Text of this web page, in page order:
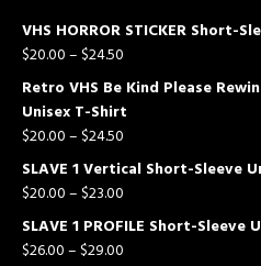
VHS HORROR STICKER Short-
$20.00–$24.50
Retro VHS Be Kind Please
Unisex T-Shirt
$20.00–$24.50
SLAVE 1 Vertical Short-Sleeve
$20.00–$23.00
SLAVE 1 PROFILE Short-Sleeve
$26.00–$29.00